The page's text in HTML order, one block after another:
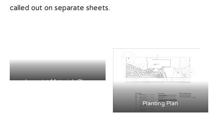
called out on separate sheets.
Layout + Materials Plan
Planting Plan